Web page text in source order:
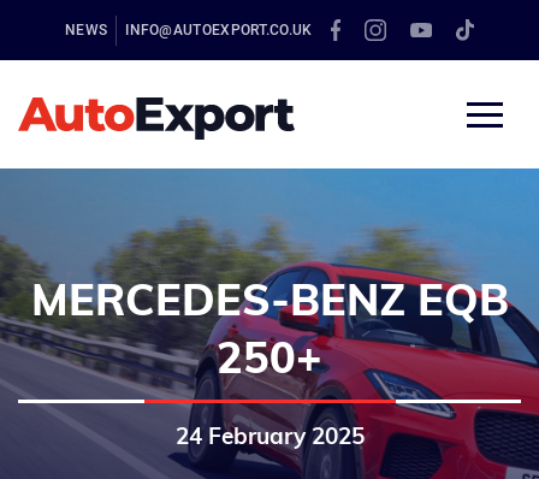
NEWS INFO@AUTOEXPORT.CO.UK
MERCEDES-BENZ EQB
250+
24 February 2025